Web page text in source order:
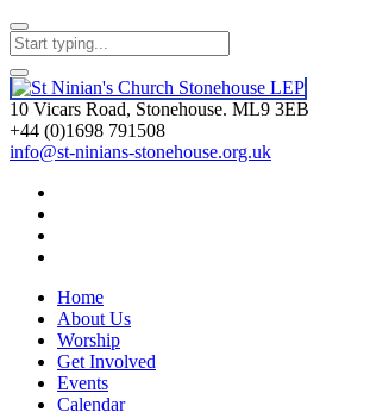
10 Vicars Road, Stonehouse. ML9 3EB
+44 (0)1698 791508
info@st-ninians-stonehouse.org.uk
Home
About Us
Worship
Get Involved
Events
Calendar